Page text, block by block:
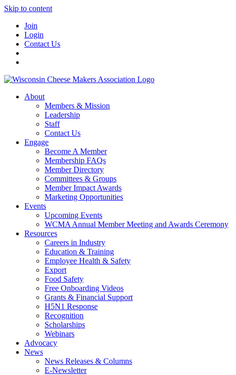
Skip to content
Join
Login
Contact Us
About
Members & Mission
Leadership
Staff
Contact Us
Engage
Become A Member
Membership FAQs
Member Directory
Committees & Groups
Member Impact Awards
Marketing Opportunities
Events
Upcoming Events
WCMA Annual Member Meeting and Awards Ceremony
Resources
Careers in Industry
Education & Training
Employee Health & Safety
Export
Food Safety
Free Onboarding Videos
Grants & Financial Support
H5N1 Response
Recognition
Scholarships
Webinars
Advocacy
News
News Releases & Columns
E-Newsletter